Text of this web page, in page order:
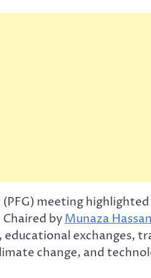
meeting
byMunaza Hassan
exchanges,
change, and